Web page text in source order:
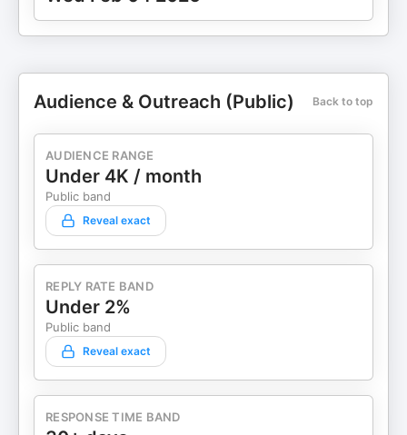
Audience & Outreach (Public) Back to top
AUDIENCE RANGE
Under 4K / month
Public band
Reveal exact
REPLY RATE BAND
Under 2%
Public band
Reveal exact
RESPONSE TIME BAND